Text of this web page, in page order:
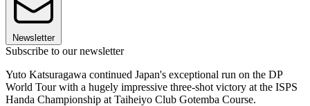
Newsletter
Subscribe to our newsletter
Yuto Katsuragawa continued Japan's exceptional run on the DP
World Tour with a hugely impressive three-shot victory at the ISPS
Handa Championship at Taiheiyo Club Gotemba Course.